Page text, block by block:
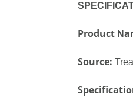
Product N
Source: